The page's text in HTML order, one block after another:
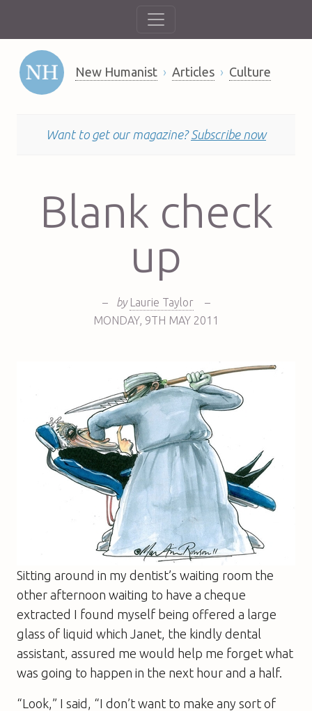
New Humanist Articles Culture
Want to get our magazine? Subscribe now
Blank check
up
– by Laurie Taylor
–
MONDAY, 9TH MAY 2011
Sitting around in my dentist’s waiting room the
other afternoon waiting to have a cheque
extracted I found myself being offered a large
glass of liquid which Janet, the kindly dental
assistant, assured me would help me forget what
was going to happen in the next hour and a half.
“Look,” I said, “I don’t want to make any sort of